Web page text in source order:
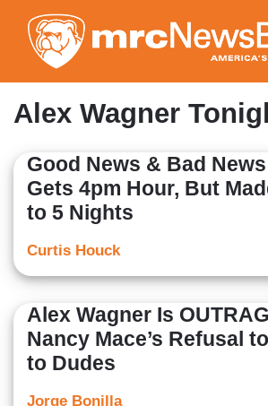
to
main
content
Alex Wagner
Good News & Bad
Gets 4pm Hour, But
to 5 Nights
Curtis Houck
Alex Wagner Is
Nancy Mace’s Refusal
to Dudes
Jorge Bonilla